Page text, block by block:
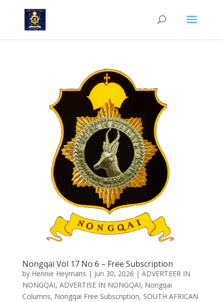
Nongqai Vol 17 No 6 – Free Subscription
by Hennie Heymans | Jun 30, 2026 | ADVERTEER IN
NONGQAI, ADVERTISE IN NONGQAI, Nongqai
Columns, Nongqai Free Subscription, SOUTH AFRICAN